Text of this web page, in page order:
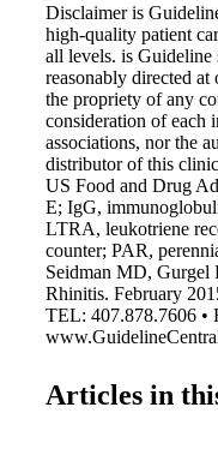
Disclaimer is
high-quality patient
all levels. is Guideline
reasonably directed
the propriety of any
consideration of each
associations, nor the
distributor of this
US Food and Drug
E; IgG,
LTRA, leukotriene
counter; PAR,
Seidman MD,
Rhinitis. February
TEL: 407.878.7606 •
Quality for:
quality RCTs
Articles in